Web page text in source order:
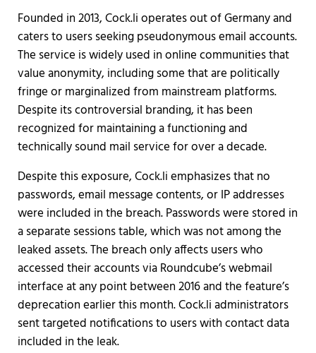
Founded in 2013, Cock.li operates out of Germany and
caters to users seeking pseudonymous email accounts.
The service is widely used in online communities that
value anonymity, including some that are politically
fringe or marginalized from mainstream platforms.
Despite its controversial branding, it has been
recognized for maintaining a functioning and
technically sound mail service for over a decade.
Despite this exposure, Cock.li emphasizes that no
passwords, email message contents, or IP addresses
were included in the breach. Passwords were stored in
a separate sessions table, which was not among the
leaked assets. The breach only affects users who
accessed their accounts via Roundcube’s webmail
interface at any point between 2016 and the feature’s
deprecation earlier this month. Cock.li administrators
sent targeted notifications to users with contact data
included in the leak.